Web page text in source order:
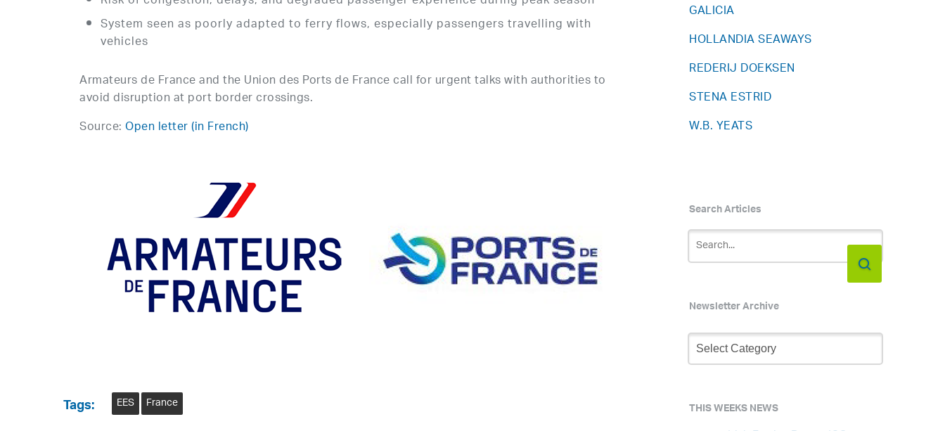
System seen as poorly adapted to ferry flows, especially passengers travelling with
vehicles
Armateurs de France and the Union des Ports de France call for urgent talks with authorities to
avoid disruption at port border crossings.
Source:Open letter (in French)
Tags: EES France
GALICIA
HOLLANDIA SEAWAYS
REDERIJ DOEKSEN
STENA ESTRID
W.B. YEATS
Search Articles
Newsletter Archive
Newsletter
Archive
THIS WEEKS NEWS